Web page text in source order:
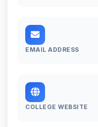
EMAIL ADDRESS
COLLEGE WEBSITE